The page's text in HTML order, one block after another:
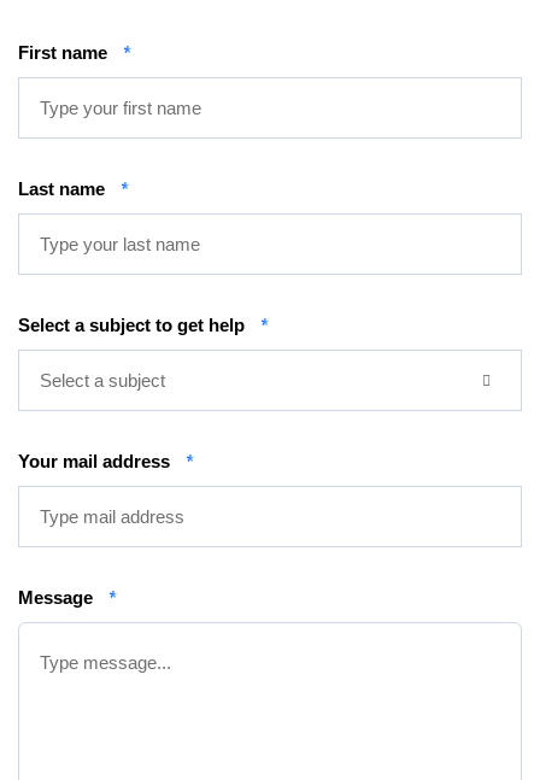
First name *
Last name *
Select a subject to get help *
Select a subject
Your mail address *
Message *